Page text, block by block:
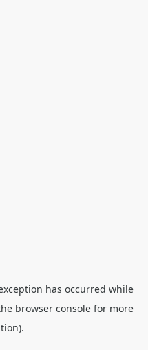
has occurred while
browser console for more